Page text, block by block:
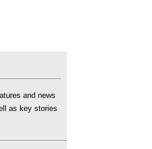
and news
as key stories